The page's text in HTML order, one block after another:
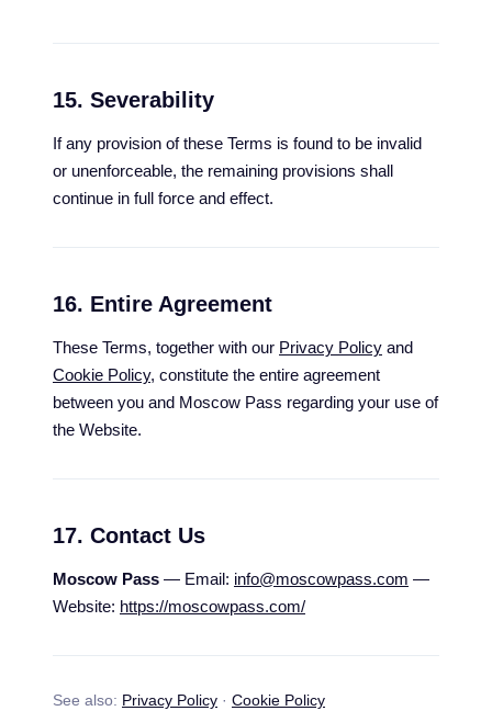
15. Severability
If any provision of these Terms is found to be invalid
or unenforceable, the remaining provisions shall
continue in full force and effect.
16. Entire Agreement
These Terms, together with our Privacy Policy and
Cookie Policy, constitute the entire agreement
between you and Moscow Pass regarding your use of
the Website.
17. Contact Us
Moscow Pass — Email: info@moscowpass.com —
Website: https://moscowpass.com/
See also: Privacy Policy · Cookie Policy